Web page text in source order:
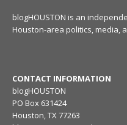
blogHOUSTON is an
Houston-area politics, media,
CONTACT INFORMATION
blogHOUSTON
PO Box 631424
Houston, TX 77263